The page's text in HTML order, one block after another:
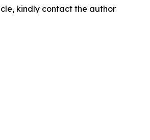
kindly contact the author